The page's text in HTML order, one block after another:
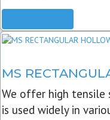
MS
We offer high
is used widely in